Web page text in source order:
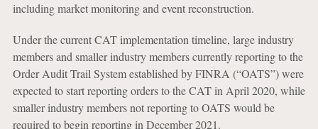
including market monitoring and event reconstruction.
Under the current CAT implementation timeline, large industry
members and smaller industry members currently reporting to the
Order Audit Trail System established by FINRA (“OATS”) were
expected to start reporting orders to the CAT in April 2020, while
smaller industry members not reporting to OATS would be
required to begin reporting in December 2021.